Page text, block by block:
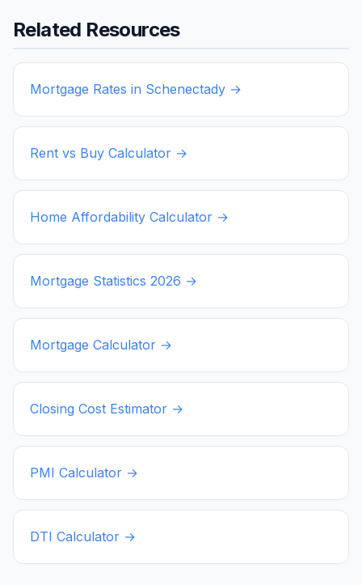
Related Resources
Mortgage Rates in Schenectady →
Rent vs Buy Calculator →
Home Affordability Calculator →
Mortgage Statistics 2026 →
Mortgage Calculator →
Closing Cost Estimator →
PMI Calculator →
DTI Calculator →